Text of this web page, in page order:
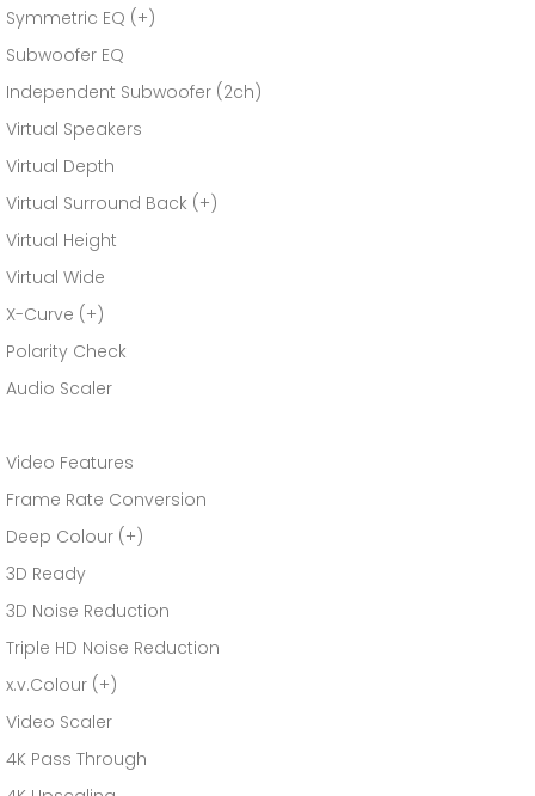
Symmetric EQ (+)
Subwoofer EQ
Independent Subwoofer (2ch)
Virtual Speakers
Virtual Depth
Virtual Surround Back (+)
Virtual Height
Virtual Wide
X-Curve (+)
Polarity Check
Audio Scaler
Video Features
Frame Rate Conversion
Deep Colour (+)
3D Ready
3D Noise Reduction
Triple HD Noise Reduction
x.v.Colour (+)
Video Scaler
4K Pass Through